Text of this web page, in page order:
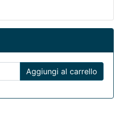
Aggiungi al carrello